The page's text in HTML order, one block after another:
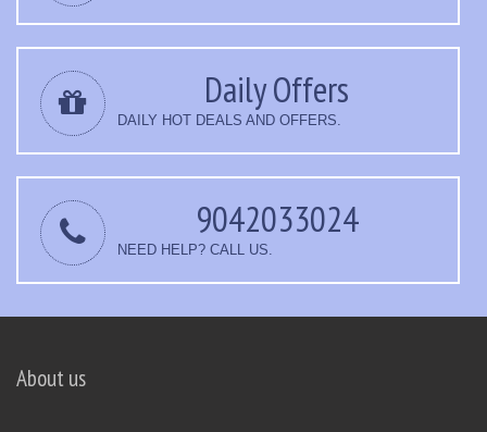
Daily Offers
DAILY HOT DEALS AND OFFERS.
9042033024
NEED HELP? CALL US.
About us